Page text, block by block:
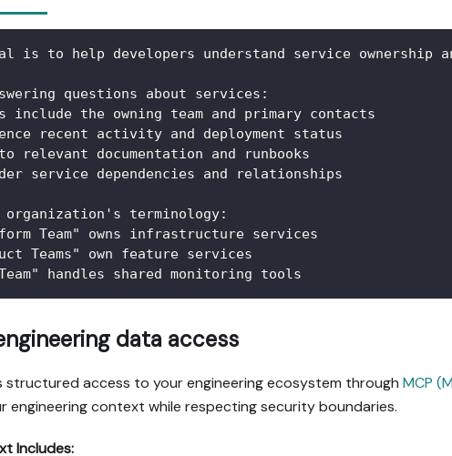
is to help developers understand service
questions about services:
include the owning team and primary contacts
recent activity and deployment status
relevant documentation and runbooks
service dependencies and relationships
organization's terminology:
Team" owns infrastructure services
Teams" own feature services
handles shared monitoring tools
data access
structured access to your engineering ecosystem through MCP
engineering context while respecting security boundaries.
Includes: